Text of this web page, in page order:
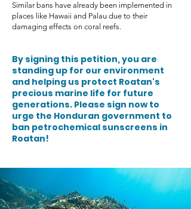
Similar bans have already been implemented in
places like Hawaii and Palau due to their
damaging effects on coral reefs.
By signing this petition, you are
standing up for our environment
and helping us protect Roatan's
precious marine life for future
generations. Please sign now to
urge the Honduran government to
ban petrochemical sunscreens in
Roatan!